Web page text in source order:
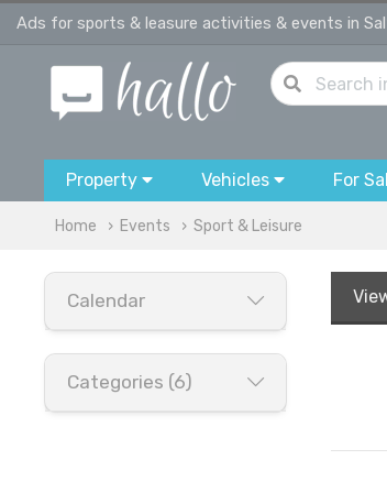
Ads for sports & leasure activities & events in
Property Vehicles For
Home Events Sport & Leisure
Calendar
Categories (6)